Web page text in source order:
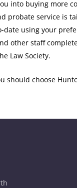
into buying more
probate service is
date using your
other staff
Law Society.
should choose